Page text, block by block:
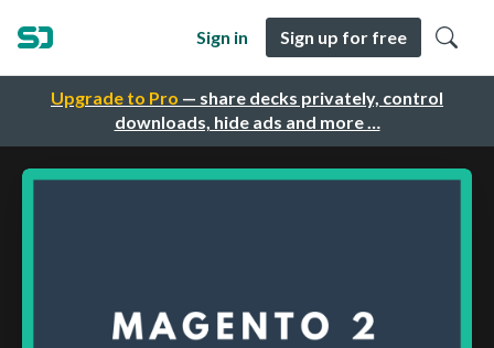
Upgrade to Pro — share decks privately, control
downloads, hide ads and more …
Sign in Sign up for free